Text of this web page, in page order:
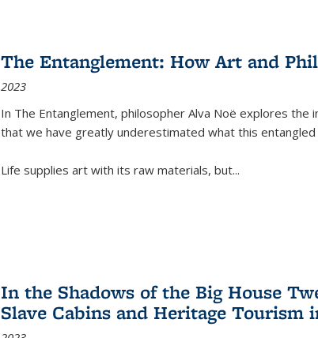
The Entanglement: How Art and
2023
In The Entanglement, philosopher Alva Noë explores the
that we have greatly underestimated what this
Life supplies art with its raw materials, but...
In the Shadows of the Big House
Slave Cabins and Heritage Tourism